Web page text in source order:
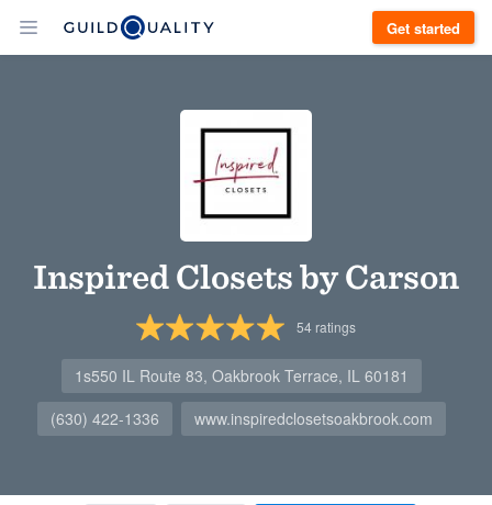
Get started
Inspired Closets by Carson
54ratings
1s550 IL Route 83, Oakbrook Terrace, IL 60181
(630) 422-1336
www.inspiredclosetsoakbrook.com